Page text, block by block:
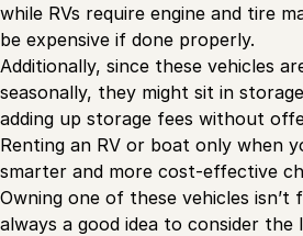
while RVs require engine and tire
be expensive if done properly.
Additionally, since these vehicles
seasonally, they might sit in
adding up storage fees without
Renting an RV or boat only when
smarter and more cost-effective
Owning one of these vehicles isn’t
always a good idea to consider